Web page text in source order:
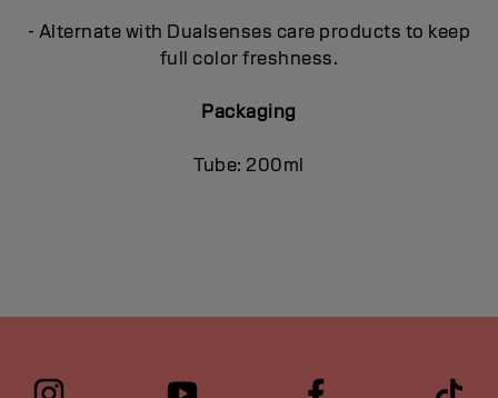
- Alternate with Dualsenses care products to keep
full color freshness.
Packaging
Tube: 200ml